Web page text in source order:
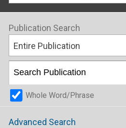
Publication Search
Entire Publication
Whole Word/Phrase
Advanced Search